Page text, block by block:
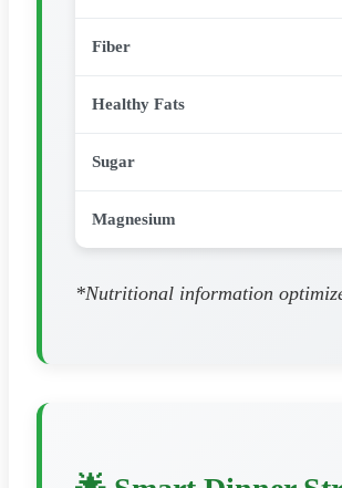
Fiber
Healthy Fats
Sugar
Magnesium
*Nutritional information